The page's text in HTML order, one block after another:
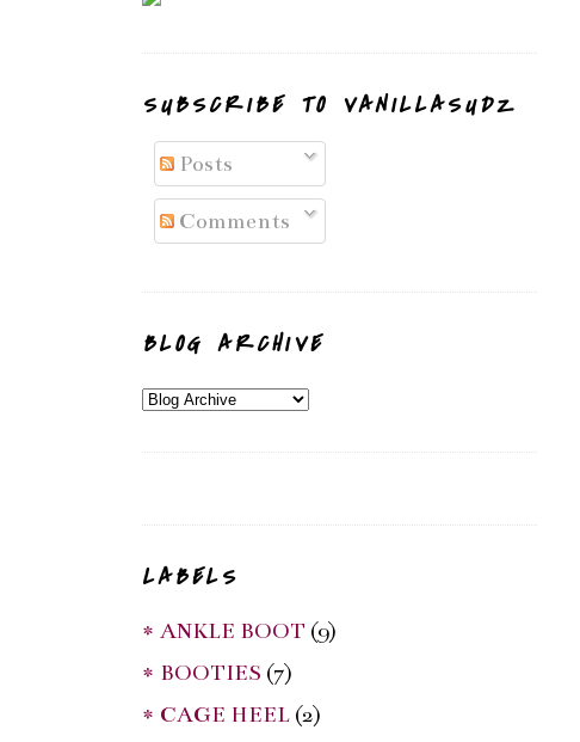
SUBSCRIBE TO VANILLASUDZ
Posts
Comments
BLOG ARCHIVE
LABELS
* ANKLE BOOT (9)
* BOOTIES (7)
* CAGE HEEL (2)